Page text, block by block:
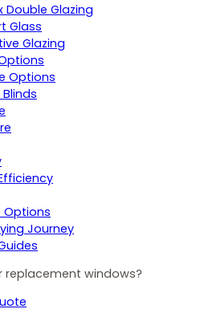
Double Glazing
Glass
Glazing
Options
Options
Journey
replacement windows?